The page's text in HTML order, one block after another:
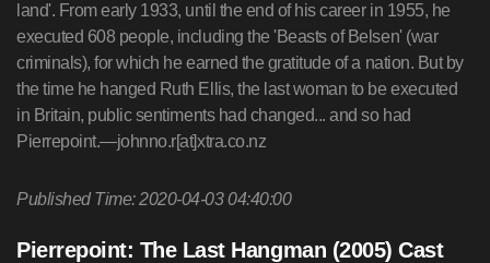
land'. From early 1933, until the end of his career in 1955, he
executed 608 people, including the 'Beasts of Belsen' (war
criminals), for which he earned the gratitude of a nation. But by
the time he hanged Ruth Ellis, the last woman to be executed
in Britain, public sentiments had changed... and so had
Pierrepoint.—johnno.r[at]xtra.co.nz
Published Time: 2020-04-03 04:40:00
Pierrepoint: The Last Hangman (2005) Cast